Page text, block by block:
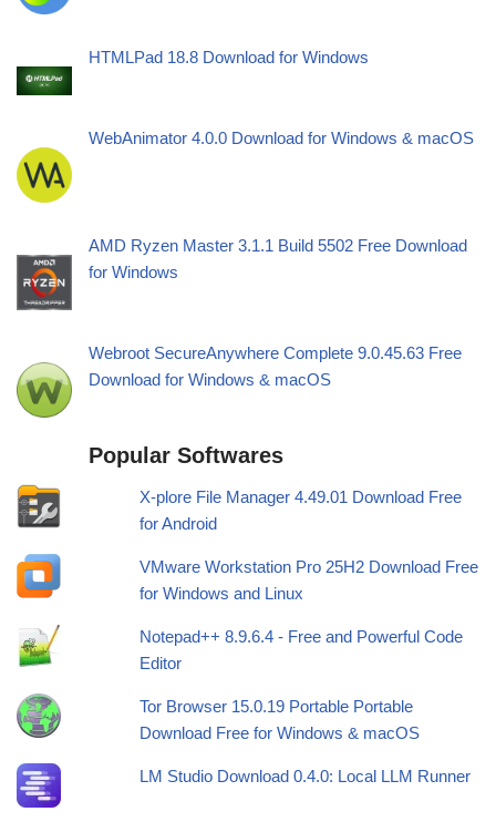
HTMLPad 18.8 Download for Windows
WebAnimator 4.0.0 Download for Windows & macOS
AMD Ryzen Master 3.1.1 Build 5502 Free Download
for Windows
Webroot SecureAnywhere Complete 9.0.45.63 Free
Download for Windows & macOS
Popular Softwares
X-plore File Manager 4.49.01 Download Free
for Android
VMware Workstation Pro 25H2 Download Free
for Windows and Linux
Notepad++ 8.9.6.4 - Free and Powerful Code
Editor
Tor Browser 15.0.19 Portable Portable
Download Free for Windows & macOS
LM Studio Download 0.4.0: Local LLM Runner